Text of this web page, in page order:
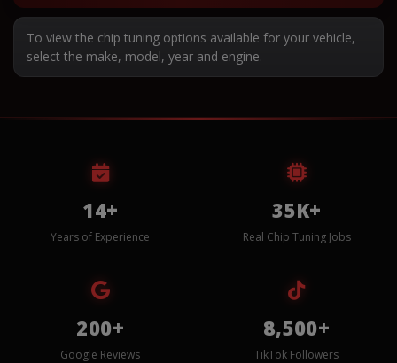
To view the chip tuning options available for your vehicle,
select the make, model, year and engine.
14+
Years of Experience
35K+
Real Chip Tuning Jobs
200+
Google Reviews
8,500+
TikTok Followers